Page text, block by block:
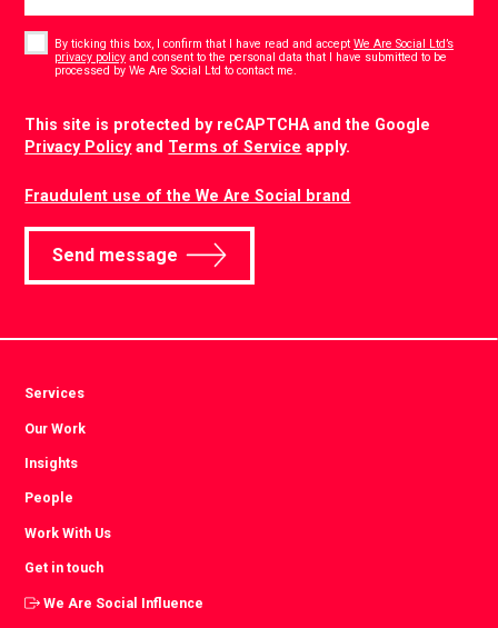
By ticking this box, I confirm that I have read and acceptWe Are Social Ltd’s
privacy policy and consent to the personal data that I have submitted to be
processed by We Are Social Ltd to contact me.
This site is protected by reCAPTCHA and the Google
Privacy Policyand Terms of Service apply.
Fraudulent use of the We Are Social brand
Send message
Services
Our Work
Insights
People
Work With Us
Get in touch
We Are Social Influence